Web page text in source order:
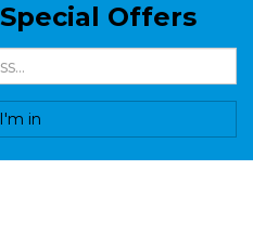
Special Offers
I'm in